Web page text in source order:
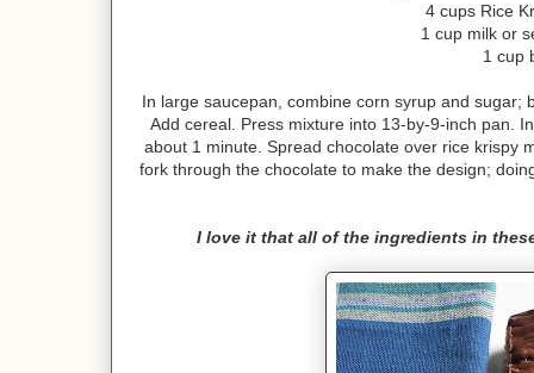
4 cups Rice
1 cup milk or
1 cup
In large saucepan, combine corn syrup and
Add cereal. Press mixture into 13-by-9-inch pan.
about 1 minute. Spread chocolate over rice krispy
fork through the chocolate to make the design;
I love it that all of the ingredients in